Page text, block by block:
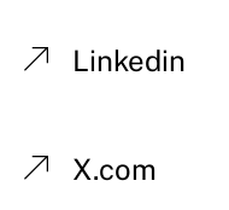
Linkedin
X.com